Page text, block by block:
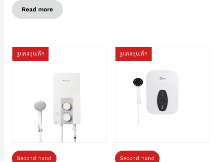
Read more
ប្រភេទមួយតឹក
Second hand
ប្រភេទមួយតឹក
Second hand